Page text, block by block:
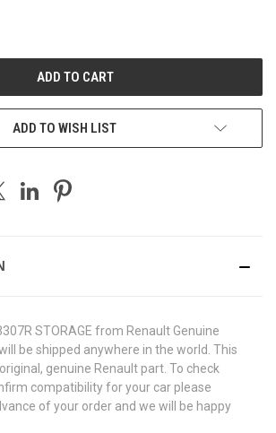
ADD TO WISH LIST
STORAGE from Renault Genuine
be shipped anywhere in the world. This
genuine Renault part. To check
compatibility for your car please
of your order and we will be happy